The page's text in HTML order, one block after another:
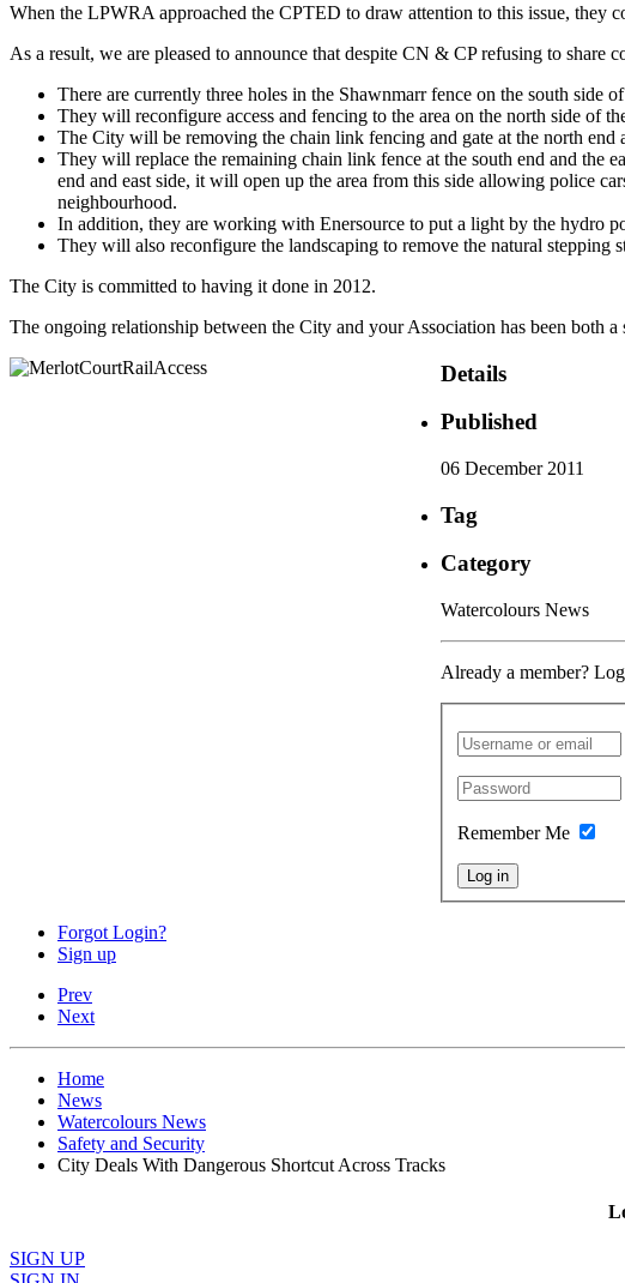
When the LPWRA approached the CPTED to draw attention to this issue, they
As a result, we are pleased to announce that despite CN & CP refusing to
There are currently three holes in the Shawnmarr fence on the south side
They will reconfigure access and fencing to the area on the north side of
The City will be removing the chain link fencing and gate at the north end
They will replace the remaining chain link fence at the south end and the
end and east side, it will open up the area from this side allowing police
neighbourhood.
In addition, they are working with Enersource to put a light by the hydro
They will also reconfigure the landscaping to remove the natural stepping
The City is committed to having it done in 2012.
The ongoing relationship between the City and your Association has been
Details
Published
06 December 2011
Tag
Category
Watercolours News
Already a member?
Remember Me
Log in
Forgot Login?
Sign up
Prev
Next
Home
News
Watercolours News
Safety and Security
City Deals With Dangerous Shortcut Across Tracks
SIGN UP